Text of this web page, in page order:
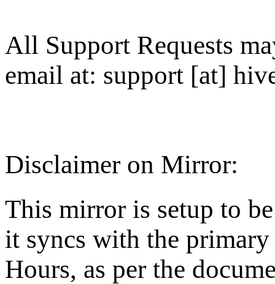
All Support Requests
email at: support [at]
Disclaimer on Mirror:
This mirror is setup to
it syncs with the
Hours, as per the